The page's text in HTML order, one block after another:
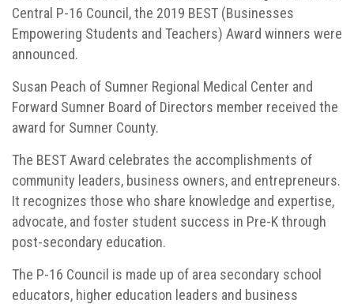
Central P-16 Council, the 2019 BEST (Businesses
Empowering Students and Teachers) Award winners were
announced.
Susan Peach of Sumner Regional Medical Center and
Forward Sumner Board of Directors member received the
award for Sumner County.
The BEST Award celebrates the accomplishments of
community leaders, business owners, and entrepreneurs.
It recognizes those who share knowledge and expertise,
advocate, and foster student success in Pre-K through
post-secondary education.
The P-16 Council is made up of area secondary school
educators, higher education leaders and business